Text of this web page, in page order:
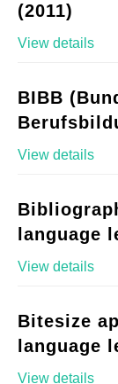
(2011)
View details
BIBB
View details
language
View details
Bitesize
language
View details